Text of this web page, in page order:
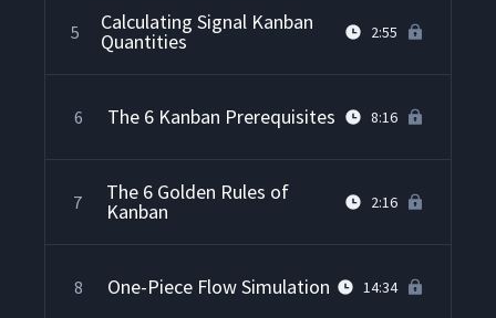
5 Calculating Signal Kanban
Quantities 2:55
6 The 6 Kanban Prerequisites 8:16
7 The 6 Golden Rules of
Kanban 2:16
8 One-Piece Flow Simulation 14:34